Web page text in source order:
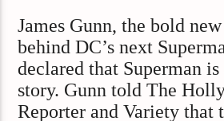
James Gunn, the bold
behind DC’s next
declared that Superman
story. Gunn told The
Reporter and Variety that